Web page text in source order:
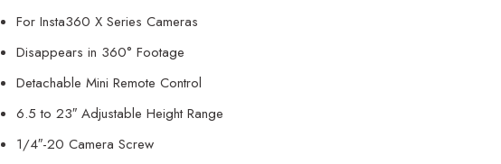
For Insta360 X Series Cameras
Disappears in 360° Footage
Detachable Mini Remote Control
6.5 to 23″ Adjustable Height Range
1/4″-20 Camera Screw